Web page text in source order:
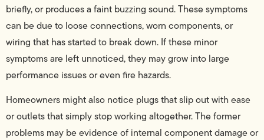
briefly, or produces a faint buzzing sound. These symptoms
can be due to loose connections, worn components, or
wiring that has started to break down. If these minor
symptoms are left unnoticed, they may grow into large
performance issues or even fire hazards.
Homeowners might also notice plugs that slip out with ease
or outlets that simply stop working altogether. The former
problems may be evidence of internal component damage or